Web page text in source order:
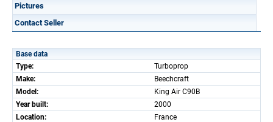
Pictures
Contact Seller
Base data
Type:
Turboprop
Make:
Beechcraft
Model:
King Air C90B
Year built:
2000
Location:
France